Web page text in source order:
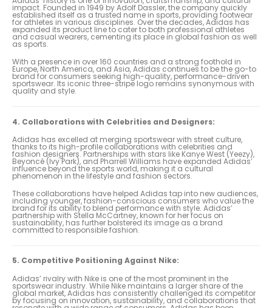
impact. Founded in 1949 by Adolf Dassler, the company quickly
established itself as a trusted name in sports, providing footwear
for athletes in various disciplines. Over the decades, Adidas has
expanded its product line to cater to both professional athletes
and casual wearers, cementing its place in global fashion as well
as sports.
With a presence in over 160 countries and a strong foothold in
Europe, North America, and Asia, Adidas continues to be the go-to
brand for consumers seeking high-quality, performance-driven
sportswear. Its iconic three-stripe logo remains synonymous with
quality and style.
4. Collaborations with Celebrities and Designers:
Adidas has excelled at merging sportswear with street culture,
thanks to its high-profile collaborations with celebrities and
fashion designers. Partnerships with stars like Kanye West (Yeezy),
Beyoncé (Ivy Park), and Pharrell Williams have expanded Adidas’
influence beyond the sports world, making it a cultural
phenomenon in the lifestyle and fashion sectors.
These collaborations have helped Adidas tap into new audiences,
including younger, fashion-conscious consumers who value the
brand for its ability to blend performance with style. Adidas’
partnership with Stella McCartney, known for her focus on
sustainability, has further bolstered its image as a brand
committed to responsible fashion.
5. Competitive Positioning Against Nike:
Adidas’ rivalry with Nike is one of the most prominent in the
sportswear industry. While Nike maintains a larger share of the
global market, Adidas has consistently challenged its competitor
by focusing on innovation, sustainability, and collaborations that